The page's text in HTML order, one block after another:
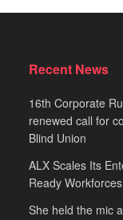
Recent News
16th Corporate
renewed call for
Blind Union
ALX Scales Its
Ready
She held the mic